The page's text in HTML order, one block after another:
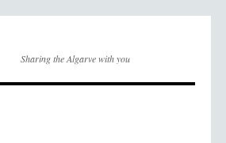
Sharing the Algarve with you